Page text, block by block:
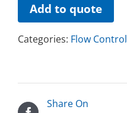
Add to quote
Categories: Flow Control
Share On